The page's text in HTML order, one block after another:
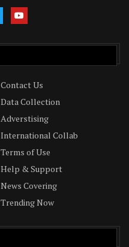
Contact Us
Data Collection
Adverstising
International Collab
Terms of Use
Help & Support
News Covering
Trending Now